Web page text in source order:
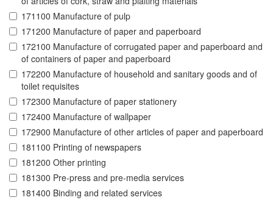
171100 Manufacture of pulp
171200 Manufacture of paper and paperboard
172100 Manufacture of corrugated paper and paperboard and
of containers of paper and paperboard
172200 Manufacture of household and sanitary goods and of
toilet requisites
172300 Manufacture of paper stationery
172400 Manufacture of wallpaper
172900 Manufacture of other articles of paper and paperboard
181100 Printing of newspapers
181200 Other printing
181300 Pre-press and pre-media services
181400 Binding and related services